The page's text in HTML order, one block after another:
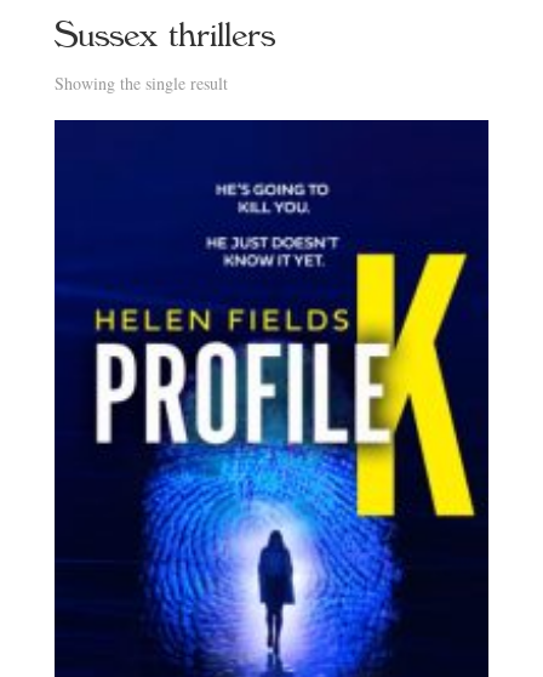
Sussex thrillers
Showing the single result